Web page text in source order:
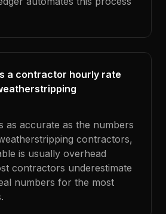
a contractor hourly rate
as accurate as the numbers
contractors,
is usually overhead
contractors underestimate
numbers for the most